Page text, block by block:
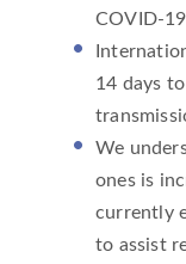
COVID-
14 days
We
ones is
currently
to assist